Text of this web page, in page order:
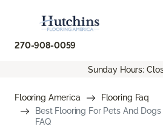
270-908-0059
Sunday Hours:
Flooring America
Flooring Faq
Best Flooring For Pets And
FAQ